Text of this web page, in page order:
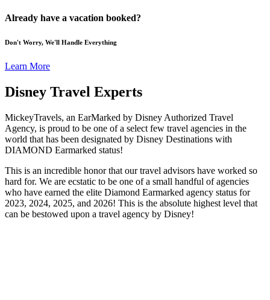
Already have a vacation booked?
Don't Worry, We'll Handle Everything
Learn More
Disney Travel Experts
MickeyTravels, an EarMarked by Disney Authorized Travel
Agency, is proud to be one of a select few travel agencies in the
world that has been designated by Disney Destinations with
DIAMOND Earmarked status!
This is an incredible honor that our travel advisors have worked so
hard for. We are ecstatic to be one of a small handful of agencies
who have earned the elite Diamond Earmarked agency status for
2023, 2024, 2025, and 2026! This is the absolute highest level that
can be bestowed upon a travel agency by Disney!